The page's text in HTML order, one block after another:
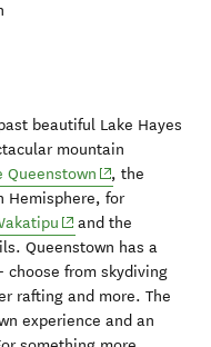
beautiful Lake Hayes
mountain
Queenstown (opens in new
, the
Hemisphere, for
(opens in new
and the
Queenstown has a
window)
choose from skydiving
rafting and more. The
experience and an